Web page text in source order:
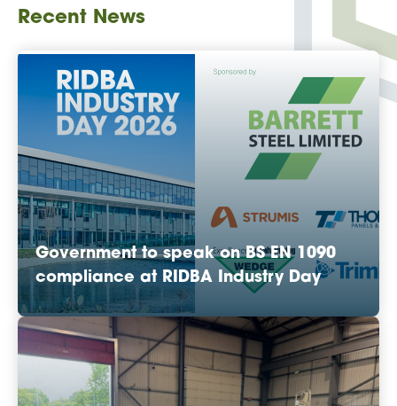
Recent News
Government to speak on BS EN 1090
compliance at RIDBA Industry Day